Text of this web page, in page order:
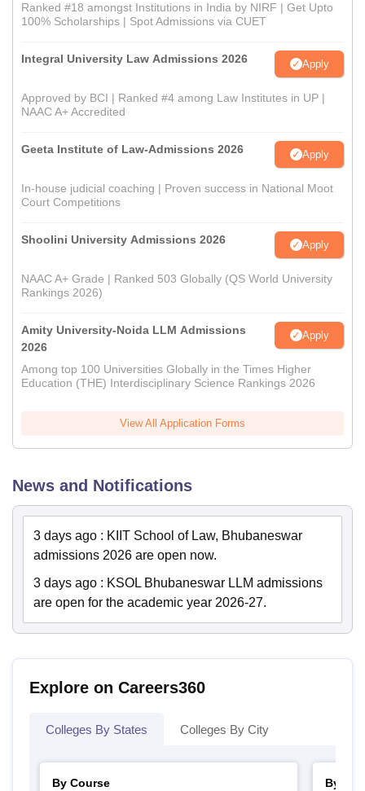
Ranked #18 amongst Institutions in India by NIRF | Get Upto
100% Scholarships | Spot Admissions via CUET
Integral University Law Admissions 2026 Apply
Approved by BCI | Ranked #4 among Law Institutes in UP |
NAAC A+ Accredited
Geeta Institute of Law-Admissions 2026 Apply
In-house judicial coaching | Proven success in National Moot
Court Competitions
Shoolini University Admissions 2026 Apply
NAAC A+ Grade | Ranked 503 Globally (QS World University
Rankings 2026)
Amity University-Noida LLM Admissions
2026
Apply
Among top 100 Universities Globally in the Times Higher
Education (THE) Interdisciplinary Science Rankings 2026
View All Application Forms
News and Notifications
3 days ago : KIIT School of Law, Bhubaneswar
admissions 2026 are open now.
3 days ago : KSOL Bhubaneswar LLM admissions
are open for the academic year 2026-27.
Explore on Careers360
Colleges By States Colleges By City
By Course
By